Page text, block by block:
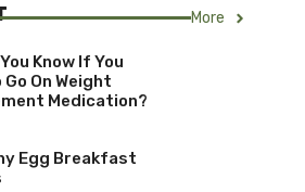
More
Know If You
Go On Weight
Medication?
Egg Breakfast